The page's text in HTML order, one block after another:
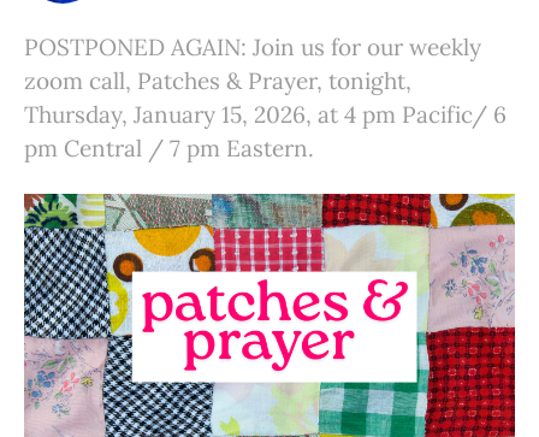
POSTPONED AGAIN: Join us for our weekly
zoom call, Patches & Prayer, tonight,
Thursday, January 15, 2026, at 4 pm Pacific/ 6
pm Central / 7 pm Eastern.